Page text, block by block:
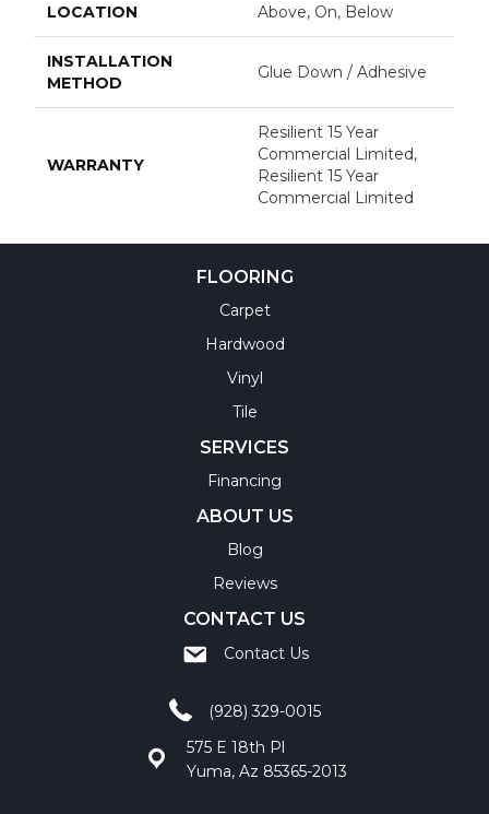
LOCATION Above, On, Below
INSTALLATION
METHOD
Glue Down / Adhesive
WARRANTY
Resilient 15 Year
Commercial Limited,
Resilient 15 Year
Commercial Limited
FLOORING
Carpet
Hardwood
Vinyl
Tile
SERVICES
Financing
ABOUT US
Blog
Reviews
CONTACT US
Contact Us
(928) 329-0015
575 E 18th Pl
Yuma, Az 85365-2013